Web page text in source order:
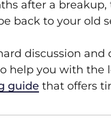
after a
back to your old
discussion
help you with the
guide that offers